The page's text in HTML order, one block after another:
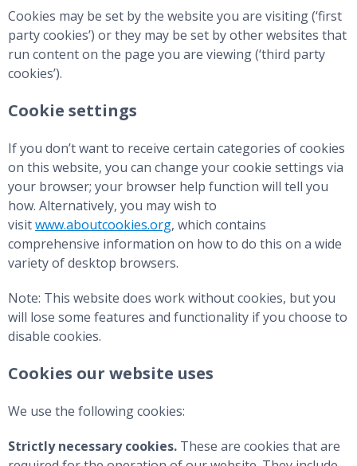
Cookies may be set by the website you are visiting (‘first
party cookies’) or they may be set by other websites that
run content on the page you are viewing (‘third party
cookies’).
Cookie settings
If you don’t want to receive certain categories of cookies
on this website, you can change your cookie settings via
your browser; your browser help function will tell you
how. Alternatively, you may wish to
visitwww.aboutcookies.org, which contains
comprehensive information on how to do this on a wide
variety of desktop browsers.
Note: This website does work without cookies, but you
will lose some features and functionality if you choose to
disable cookies.
Cookies our website uses
We use the following cookies:
Strictly necessary cookies. These are cookies that are